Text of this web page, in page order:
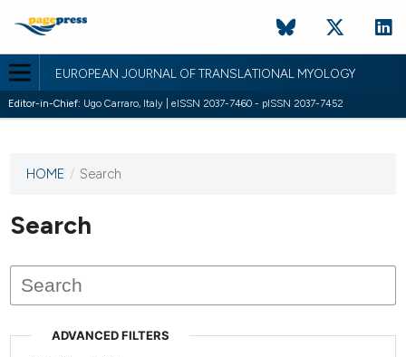
EUROPEAN JOURNAL OF TRANSLATIONAL MYOLOGY
Editor-in-Chief: Ugo Carraro, Italy | eISSN 2037-7460 - pISSN 2037-7452
This
has not
published
issues.
HOME / Search
Search
ADVANCED FILTERS